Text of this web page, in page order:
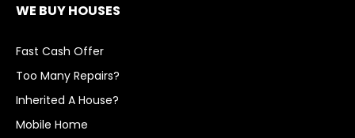
WE BUY HOUSES
Fast Cash Offer
Too Many Repairs?
Inherited A House?
Mobile Home